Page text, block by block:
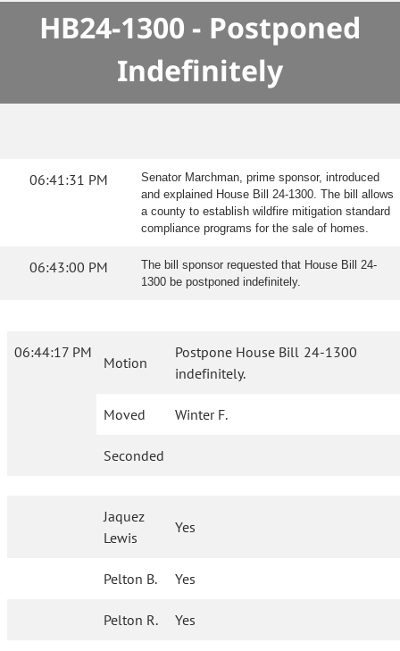
HB24-1300 - Postponed
Indefinitely
06:41:31 PM
Senator Marchman, prime sponsor, introduced
and explained House Bill 24-1300. The bill allows
a county to establish wildfire mitigation standard
compliance programs for the sale of homes.
06:43:00 PM
The bill sponsor requested that House Bill 24-
1300 be postponed indefinitely.
06:44:17 PM
Motion
Postpone House Bill 24-1300
indefinitely.
Moved Winter F.
Seconded
Jaquez
Lewis
Yes
Pelton B. Yes
Pelton R. Yes